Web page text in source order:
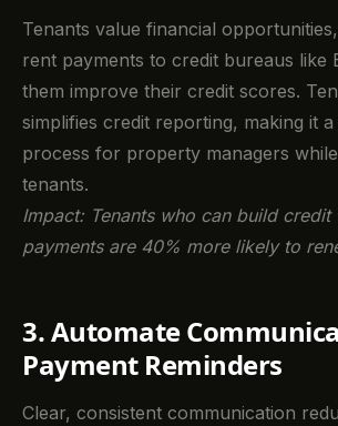
Tenants value financial
rent payments to credit bureaus like
them improve their credit scores.
simplifies credit reporting, making it a
process for property managers
tenants.
Impact: Tenants who can build credit
payments are 40% more likely to
3. Automate
Payment Reminders
Clear, consistent communication